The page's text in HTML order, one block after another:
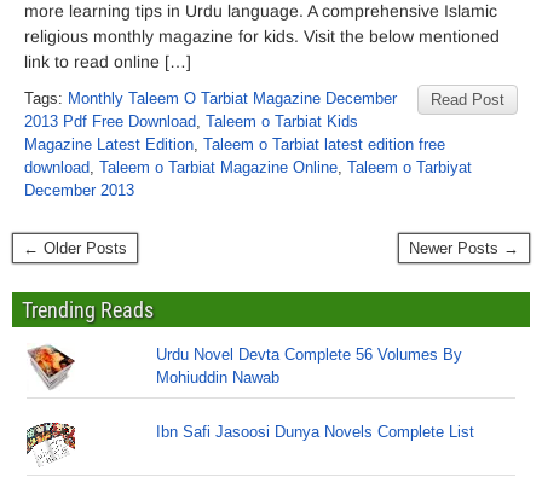
more learning tips in Urdu language. A comprehensive Islamic
religious monthly magazine for kids. Visit the below mentioned
link to read online […]
Read Post
Tags: Monthly Taleem O Tarbiat Magazine December
2013 Pdf Free Download, Taleem o Tarbiat Kids
Magazine Latest Edition, Taleem o Tarbiat latest edition free
download, Taleem o Tarbiat Magazine Online, Taleem o Tarbiyat
December 2013
← Older Posts Newer Posts →
Trending Reads
Urdu Novel Devta Complete 56 Volumes By
Mohiuddin Nawab
Ibn Safi Jasoosi Dunya Novels Complete List